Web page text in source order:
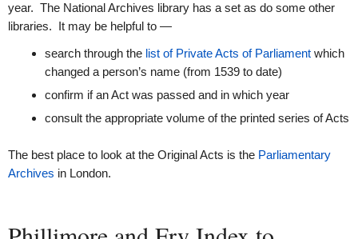
year. The National Archives library has a set as do some other
libraries. It may be helpful to —
search through the list of Private Acts of Parliament which
changed a person’s name (from 1539 to date)
confirm if an Act was passed and in which year
consult the appropriate volume of the printed series of Acts
The best place to look at the Original Acts is the Parliamentary
Archives in London.